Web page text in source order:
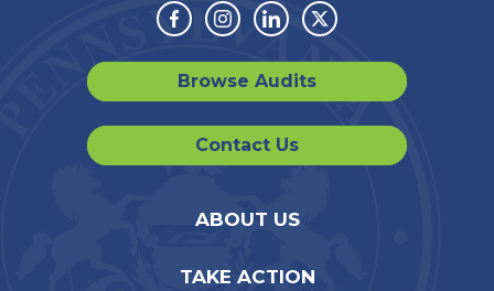
Facebook
Instagram
LinkedinTwitter
Browse Audits
Contact Us
ABOUT US
TAKE ACTION